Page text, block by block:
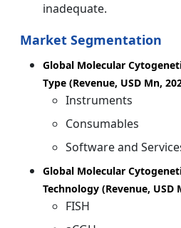
inadequate.
Market Segmentation
Global Molecular
Type (Revenue, USD Mn,
Instruments
Consumables
Software and
Global Molecular
Technology (Revenue, USD
FISH